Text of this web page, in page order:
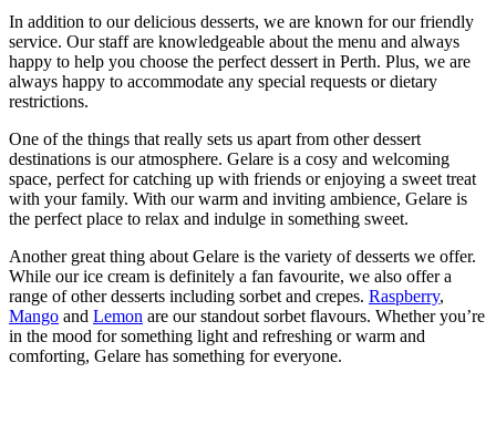
In addition to our delicious desserts, we are known for our friendly
service. Our staff are knowledgeable about the menu and always
happy to help you choose the perfect dessert in Perth. Plus, we are
always happy to accommodate any special requests or dietary
restrictions.
One of the things that really sets us apart from other dessert
destinations is our atmosphere. Gelare is a cosy and welcoming
space, perfect for catching up with friends or enjoying a sweet treat
with your family. With our warm and inviting ambience, Gelare is
the perfect place to relax and indulge in something sweet.
Another great thing about Gelare is the variety of desserts we offer.
While our ice cream is definitely a fan favourite, we also offer a
range of other desserts including sorbet and crepes. Raspberry,
Mango and Lemon are our standout sorbet flavours. Whether you’re
in the mood for something light and refreshing or warm and
comforting, Gelare has something for everyone.